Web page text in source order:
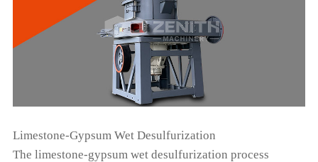
Limestone-Gypsum Wet Desulfurization
The limestone-gypsum wet desulfurization process